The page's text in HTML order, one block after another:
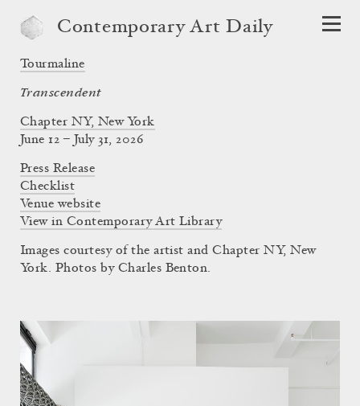
Contemporary Art Daily
Tourmaline
Transcendent
Chapter NY, New York
June 12 – July 31, 2026
Press Release
Checklist
Venue website
View in Contemporary Art Library
Images courtesy of the artist and Chapter NY, New
York. Photos by Charles Benton.